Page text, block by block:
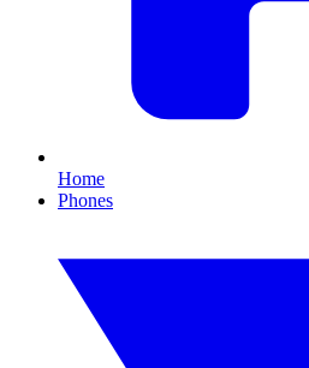
Home
Phones